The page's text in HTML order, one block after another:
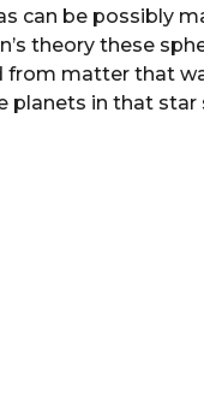
can be possibly
theory these
from matter that
planets in that star